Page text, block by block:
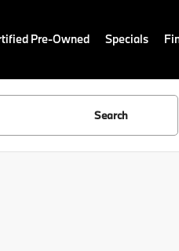
Pre-Owned Specials
Search